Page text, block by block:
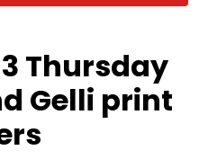
Thursday
Gelli print